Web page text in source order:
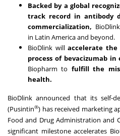
Backed by a global
track record in antibody
commercialization,
in Latin Americaand beyond.
BioDlink willaccelerate the
process of bevacizumab
Biopharm to fulfill the
health.
BioDlink announced that its self-
(Pusintin®) has received marketing
Food and Drug Administration and
significant milestone accelerates